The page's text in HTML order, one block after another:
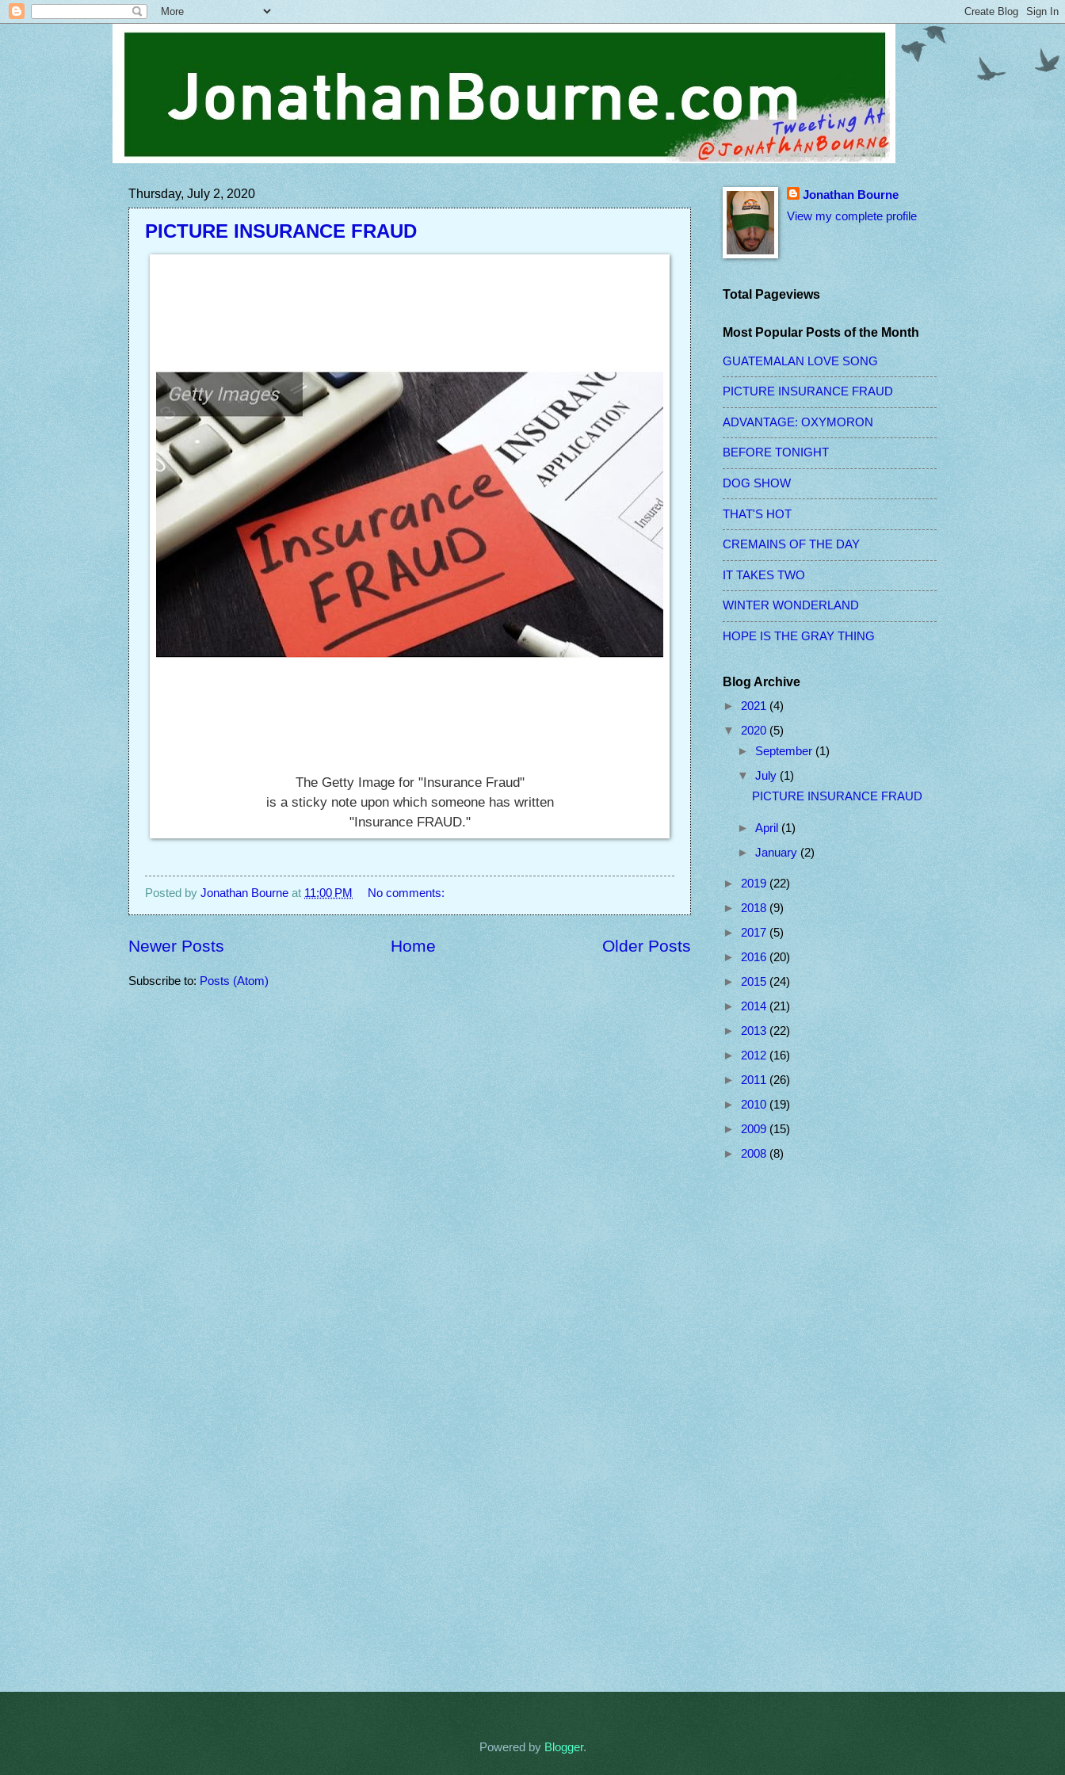
Thursday, July 2, 2020
PICTURE INSURANCE FRAUD
The Getty Image for "Insurance Fraud"
is a sticky note upon which someone has written
"Insurance FRAUD."
Posted by Jonathan Bourne at 11:00 PM No comments:
Newer Posts Older Posts
Home
Subscribe to: Posts (Atom)
Jonathan Bourne
View my complete profile
Total Pageviews
Most Popular Posts of the Month
GUATEMALAN LOVE SONG
PICTURE INSURANCE FRAUD
ADVANTAGE: OXYMORON
BEFORE TONIGHT
DOG SHOW
THAT'S HOT
CREMAINS OF THE DAY
IT TAKES TWO
WINTER WONDERLAND
HOPE IS THE GRAY THING
Blog Archive
► 2021 (4)
▼ 2020 (5)
► September (1)
▼ July (1)
PICTURE INSURANCE FRAUD
► April (1)
► January (2)
► 2019 (22)
► 2018 (9)
► 2017 (5)
► 2016 (20)
► 2015 (24)
► 2014 (21)
► 2013 (22)
► 2012 (16)
► 2011 (26)
► 2010 (19)
► 2009 (15)
► 2008 (8)
Powered by Blogger.